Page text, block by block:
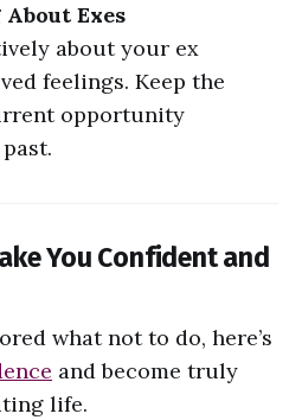
Exes
about your ex
feelings. Keep the
opportunity
You Confident and
what not to do, here’s
and become truly
life.